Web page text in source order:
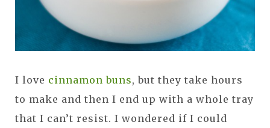
I love cinnamon buns, but they take hours
to make and then I end up with a whole tray
that I can’t resist. I wondered if I could